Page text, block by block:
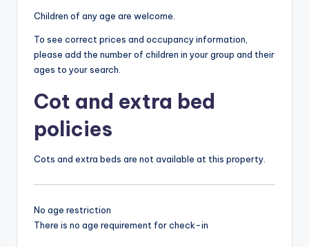
Children of any age are welcome.
To see correct prices and occupancy information,
please add the number of children in your group and their
ages to your search.
Cot and extra bed
policies
Cots and extra beds are not available at this property.
No age restriction
There is no age requirement for check-in